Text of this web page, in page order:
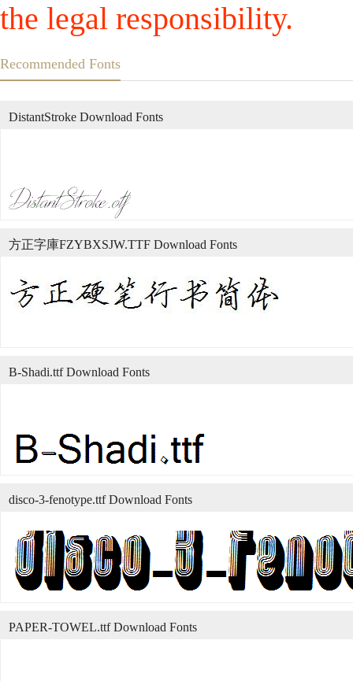
the legal responsibility.
Recommended Fonts
DistantStroke Download Fonts
方正字庫FZYBXSJW.TTF Download Fonts
B-Shadi.ttf Download Fonts
disco-3-fenotype.ttf Download Fonts
PAPER-TOWEL.ttf Download Fonts